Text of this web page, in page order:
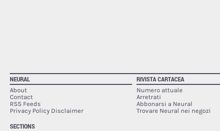
NEURAL
About
Contact
RSS Feeds
Privacy Policy Disclaimer
SECTIONS
RIVISTA CARTACEA
Numero attuale
Arretrati
Abbonarsi a Neural
Trovare Neural nei negozi